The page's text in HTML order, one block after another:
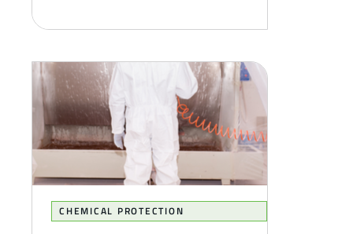
CHEMICAL PROTECTION